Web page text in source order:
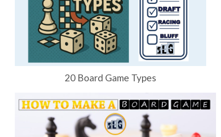
20 Board Game Types